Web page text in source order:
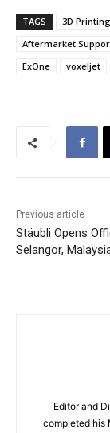
TAGS 3D Printing
Aftermarket
ExOne
voxeljet
Previous article
Stäubli Opens
Selangor,
Editor and
completed his